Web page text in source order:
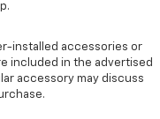
installed accessories or
included in the advertised
accessory may discuss